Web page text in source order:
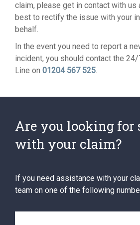
claim, please get in contact with us
best to rectify the issue with your
behalf.
In the event you need to report a
incident, you should contact the
Line on 01204 567 525.
Are you looking for
with your claim?
If you need assistance with your
team on one of the following